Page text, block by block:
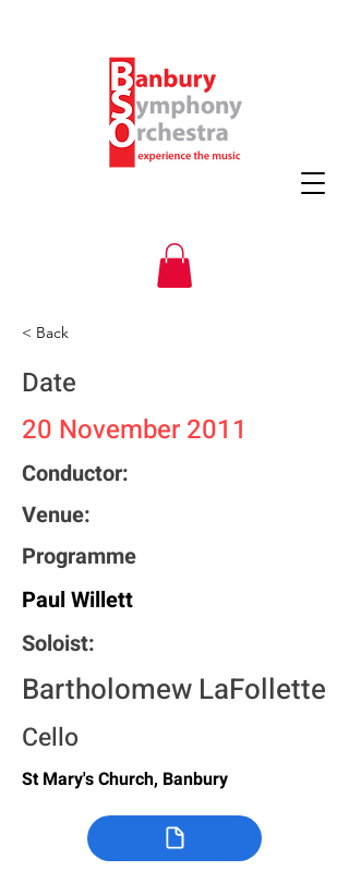
< Back
Date
20 November 2011
Conductor:
Venue:
Programme
Paul Willett
Soloist:
Bartholomew LaFollette
Cello
St Mary's Church, Banbury